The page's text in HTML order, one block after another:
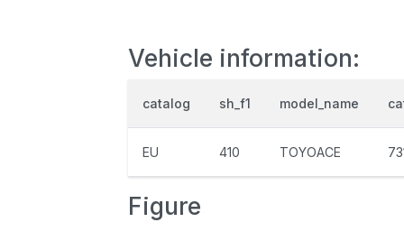
Vehicle information:
catalog sh_f1 model_name
EU 410 TOYOACE
Figure